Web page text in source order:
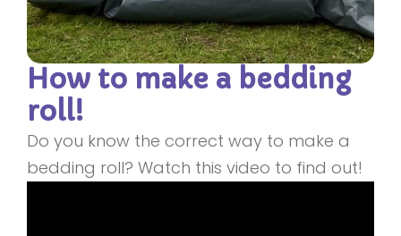
How to make a bedding
roll!
Do you know the correct way to make a
bedding roll? Watch this video to find out!